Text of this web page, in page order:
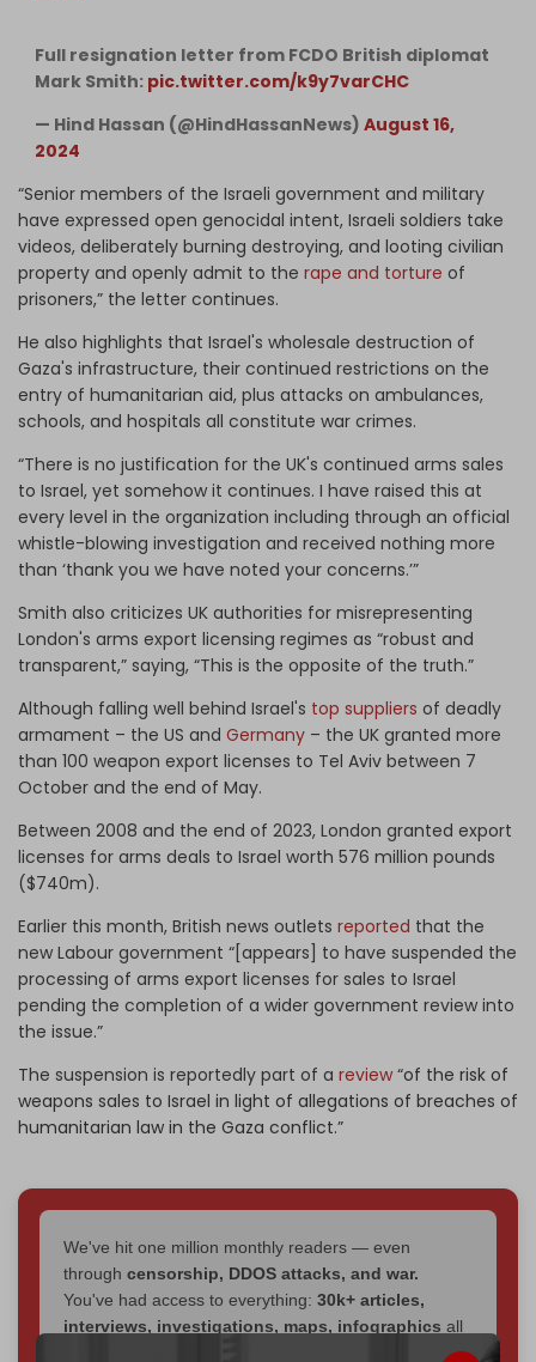
Full resignation letter from FCDO British diplomat
Mark Smith: pic.twitter.com/k9y7varCHC
— Hind Hassan (@HindHassanNews) August 16,
2024
“Senior members of the Israeli government and military
have expressed open genocidal intent, Israeli soldiers take
videos, deliberately burning destroying, and looting civilian
property and openly admit to the rape and torture of
prisoners,” the letter continues.
He also highlights that Israel's wholesale destruction of
Gaza's infrastructure, their continued restrictions on the
entry of humanitarian aid, plus attacks on ambulances,
schools, and hospitals all constitute war crimes.
“There is no justification for the UK's continued arms sales
to Israel, yet somehow it continues. I have raised this at
every level in the organization including through an official
whistle-blowing investigation and received nothing more
than ‘thank you we have noted your concerns.’”
Smith also criticizes UK authorities for misrepresenting
London's arms export licensing regimes as “robust and
transparent,” saying, “This is the opposite of the truth.”
Although falling well behind Israel's top suppliers of deadly
armament – the US and Germany – the UK granted more
than 100 weapon export licenses to Tel Aviv between 7
October and the end of May.
Between 2008 and the end of 2023, London granted export
licenses for arms deals to Israel worth 576 million pounds
($740m).
Earlier this month, British news outlets reported that the
new Labour government “[appears] to have suspended the
processing of arms export licenses for sales to Israel
pending the completion of a wider government review into
the issue.”
The suspension is reportedly part of a review “of the risk of
weapons sales to Israel in light of allegations of breaches of
humanitarian law in the Gaza conflict.”
We've hit one million monthly readers — even
through censorship, DDOS attacks, and war.
You've had access to everything: 30k+ articles,
interviews, investigations, maps, infographics all